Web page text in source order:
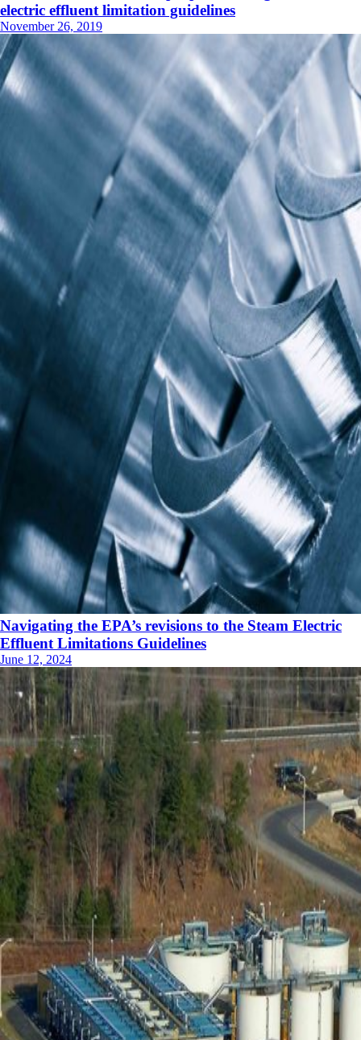
electric effluent limitation guidelines
November 26, 2019
Navigating the EPA’s revisions to the Steam Electric
Effluent Limitations Guidelines
June 12, 2024